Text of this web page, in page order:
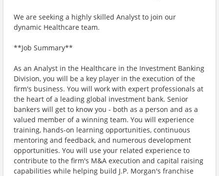
We are seeking a highly skilled Analyst to join our
dynamic Healthcare team.
**Job Summary**
As an Analyst in the Healthcare in the Investment Banking
Division, you will be a key player in the execution of the
firm's business. You will work with expert professionals at
the heart of a leading global investment bank. Senior
bankers will get to know you - both as a person and as a
valued member of a winning team. You will experience
training, hands-on learning opportunities, continuous
mentoring and feedback, and numerous development
opportunities. You will use your related experience to
contribute to the firm's M&A execution and capital raising
capabilities while helping build J.P. Morgan's franchise